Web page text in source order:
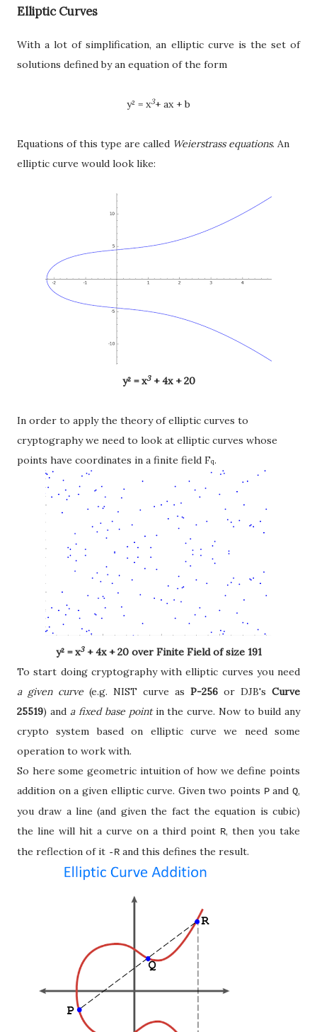
Elliptic Curves
With a lot of simplification, an elliptic curve is the set of
solutions defined by an equation of the form
y² = x3+ ax + b
Equations of this type are called Weierstrass equations. An
elliptic curve would look like:
y² = x3+ 4x + 20
In order to apply the theory of elliptic curves to
cryptography we need to look at elliptic curves whose
points have coordinates in a finite field Fq.
y² = x3+ 4x + 20 over Finite Field of size 191
To start doing cryptography with elliptic curves you need
a given curve (e.g. NIST curve as P-256 or DJB's Curve
25519) and a fixed base pointin the curve. Now to build any
crypto system based on elliptic curve we need some
operation to work with.
So here some geometric intuition of how we define points
addition on a given elliptic curve. Given two points PandQ,
you draw a line (and given the fact the equation is cubic)
the line will hit a curve on a third point R, then you take
the reflection of it -R and this defines the result.